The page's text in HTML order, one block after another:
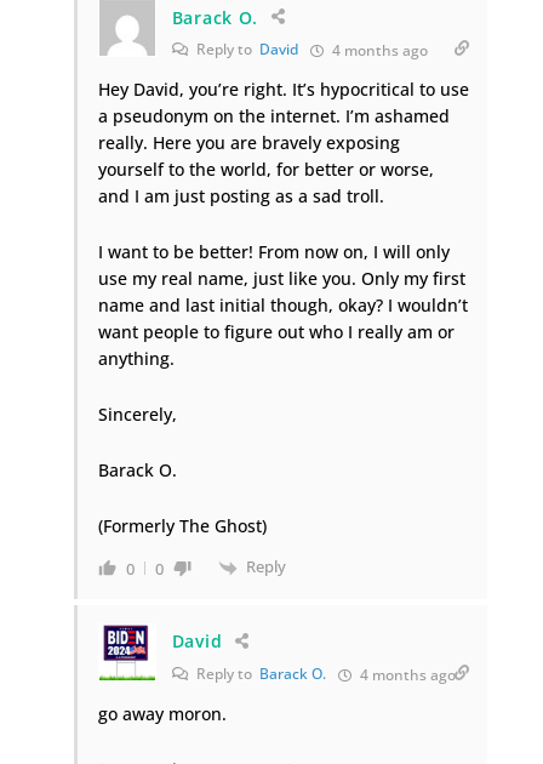
Barack O.
Reply to David 4 months ago
Hey David, you’re right. It’s hypocritical to use
a pseudonym on the internet. I’m ashamed
really. Here you are bravely exposing
yourself to the world, for better or worse,
and I am just posting as a sad troll.
I want to be better! From now on, I will only
use my real name, just like you. Only my first
name and last initial though, okay? I wouldn’t
want people to figure out who I really am or
anything.
Sincerely,
Barack O.
(Formerly The Ghost)
0 0 Reply
David
Reply to Barack O. 4 months ago
go away moron.